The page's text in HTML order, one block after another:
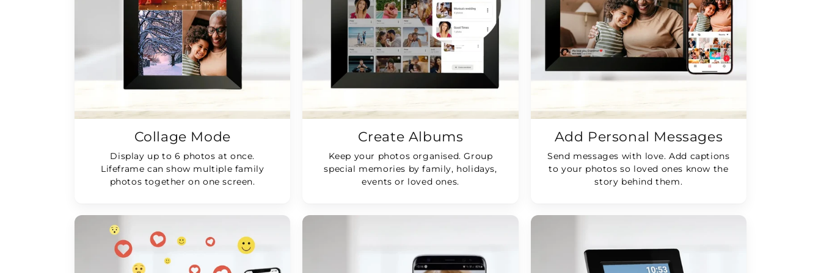
Collage Mode
Display up to 6 photos at once.
Lifeframe can show multiple family
photos together on one screen.
Create Albums
Keep your photos organised. Group
special memories by family, holidays,
events or loved ones.
Add Personal Messages
Send messages with love. Add captions
to your photos so loved ones know the
story behind them.